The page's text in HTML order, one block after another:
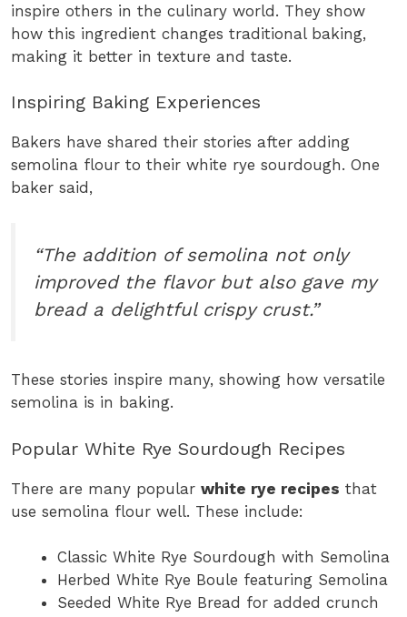
inspire others in the culinary world. They show
how this ingredient changes traditional baking,
making it better in texture and taste.
Inspiring Baking Experiences
Bakers have shared their stories after adding
semolina flour to their white rye sourdough. One
baker said,
“The addition of semolina not only
improved the flavor but also gave my
bread a delightful crispy crust.”
These stories inspire many, showing how versatile
semolina is in baking.
Popular White Rye Sourdough Recipes
There are many popular white rye recipes that
use semolina flour well. These include:
Classic White Rye Sourdough with Semolina
Herbed White Rye Boule featuring Semolina
Seeded White Rye Bread for added crunch